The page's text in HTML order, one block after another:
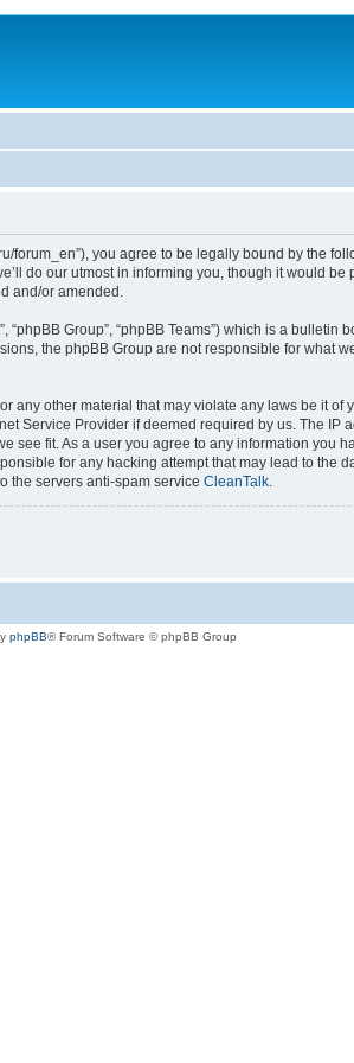
forum_en”), you agree to be legally bound by
do our utmost in informing you, though it would
and/or amended.
“phpBB Group”, “phpBB Teams”) which is a
the phpBB Group are not responsible for what
other material that may violate any laws be it of
Service Provider if deemed required by us. The
see fit. As a user you agree to any information
for any hacking attempt that may lead to the
the servers anti-spam service CleanTalk
phpBB® Forum Software © phpBB Group